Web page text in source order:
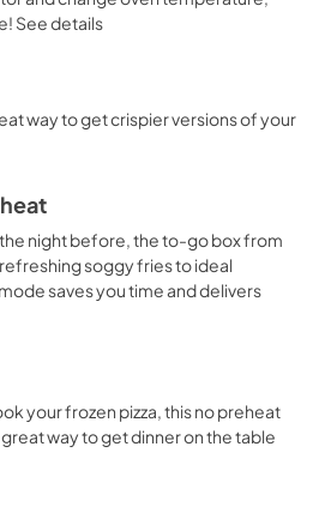
See details
way to get crispier versions of your
night before, the to-go box from
soggy fries to ideal
saves you time and delivers
your frozen pizza, this no preheat
way to get dinner on the table